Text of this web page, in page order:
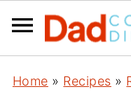
Home » Recipes »